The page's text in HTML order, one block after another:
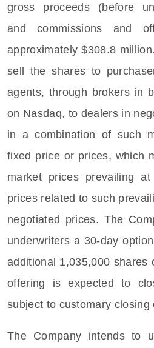
gross proceeds (before
and commissions and
approximately$308.8 million
sell the shares to
agents, through brokers in
on Nasdaq, to dealers in
in a combination of such
fixed price or prices, which
market prices prevailing
prices related to such
negotiated prices. The
underwriters a 30-day
additional 1,035,000 shares
offering is expected to
subject to customary closing
The Company intends to